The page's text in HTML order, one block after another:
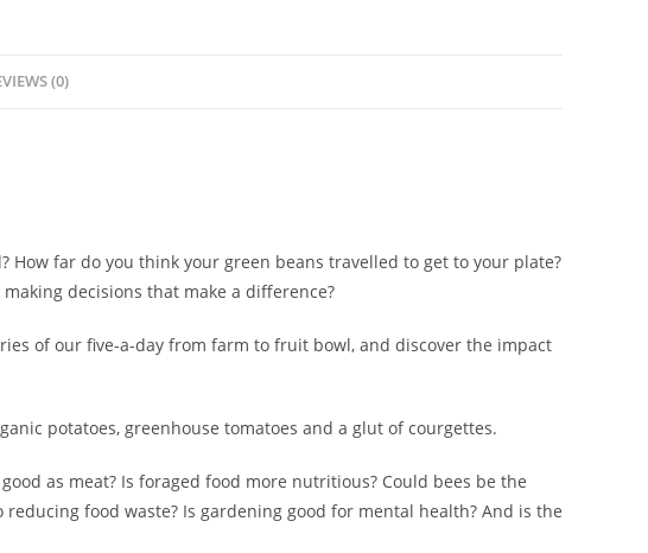
(0)
far do you think your green beans travelled to get to your plate?
decisions that make a difference?
of our five-a-day from farm to fruit bowl, and discover the impact
potatoes, greenhouse tomatoes and a glut of courgettes.
as meat? Is foraged food more nutritious? Could bees be the
food waste? Is gardening good for mental health? And is the